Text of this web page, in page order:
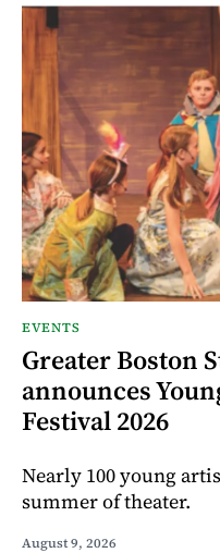
EVENTS
Greater Boston
announces
Festival 2026
Nearly 100 young
summer of theater.
August 9, 2026